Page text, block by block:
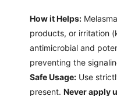
How it Helps:
products, or irritation
antimicrobial and
preventing the
Safe Usage: Use
present. Never apply